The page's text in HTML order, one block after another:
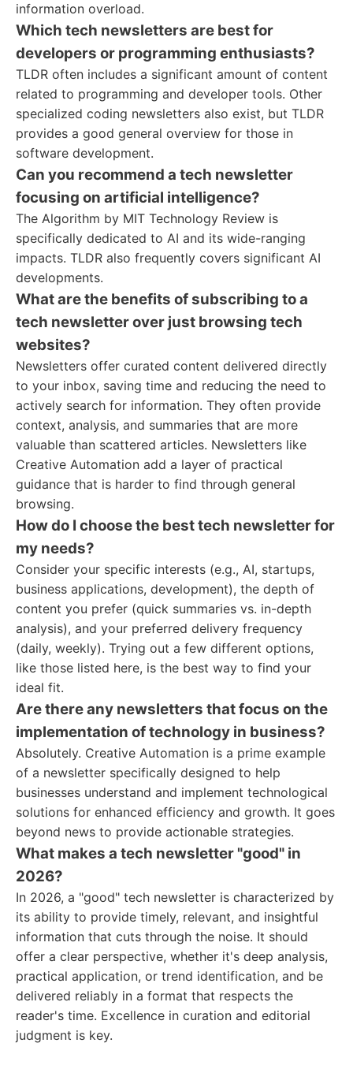
information overload.
Which tech newsletters are best for
developers or programming enthusiasts?
TLDR often includes a significant amount of content
related to programming and developer tools. Other
specialized coding newsletters also exist, but TLDR
provides a good general overview for those in
software development.
Can you recommend a tech newsletter
focusing on artificial intelligence?
The Algorithm by MIT Technology Review is
specifically dedicated to AI and its wide-ranging
impacts. TLDR also frequently covers significant AI
developments.
What are the benefits of subscribing to a
tech newsletter over just browsing tech
websites?
Newsletters offer curated content delivered directly
to your inbox, saving time and reducing the need to
actively search for information. They often provide
context, analysis, and summaries that are more
valuable than scattered articles. Newsletters like
Creative Automation add a layer of practical
guidance that is harder to find through general
browsing.
How do I choose the best tech newsletter for
my needs?
Consider your specific interests (e.g., AI, startups,
business applications, development), the depth of
content you prefer (quick summaries vs. in-depth
analysis), and your preferred delivery frequency
(daily, weekly). Trying out a few different options,
like those listed here, is the best way to find your
ideal fit.
Are there any newsletters that focus on the
implementation of technology in business?
Absolutely. Creative Automation is a prime example
of a newsletter specifically designed to help
businesses understand and implement technological
solutions for enhanced efficiency and growth. It goes
beyond news to provide actionable strategies.
What makes a tech newsletter "good" in
2026?
In 2026, a "good" tech newsletter is characterized by
its ability to provide timely, relevant, and insightful
information that cuts through the noise. It should
offer a clear perspective, whether it's deep analysis,
practical application, or trend identification, and be
delivered reliably in a format that respects the
reader's time. Excellence in curation and editorial
judgment is key.